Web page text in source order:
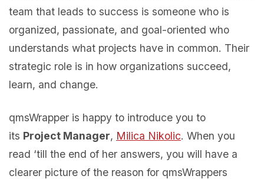
team that leads to success is someone who is
organized, passionate, and goal-oriented who
understands what projects have in common. Their
strategic role is in how organizations succeed,
learn, and change.
qmsWrapper is happy to introduce you to
its Project Manager, Milica Nikolic. When you
read ‘till the end of her answers, you will have a
clearer picture of the reason for qmsWrappers